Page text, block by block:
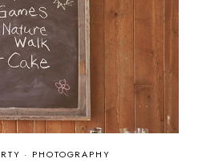
· PHOTOGRAPHY